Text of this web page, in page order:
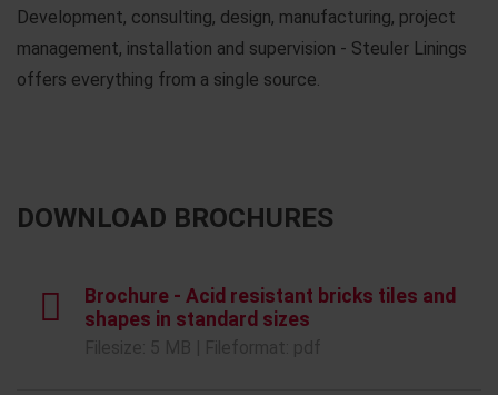
Development, consulting, design, manufacturing, project
management, installation and supervision - Steuler Linings
offers everything from a single source.
DOWNLOAD BROCHURES
Brochure - Acid resistant bricks tiles and
shapes in standard sizes